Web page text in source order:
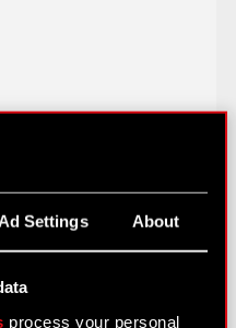
Ad Settings About
process your personal